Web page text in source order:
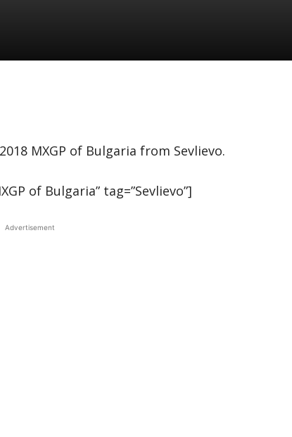
MXGP of Bulgaria from Sevlievo.
of Bulgaria” tag=”Sevlievo”]
Advertisement